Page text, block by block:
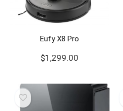
Eufy X8 Pro
$1,299.00